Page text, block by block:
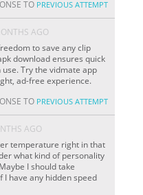
TO PREVIOUS ATTEMPT
AGO
to save any clip
download ensures quick
Try the vidmate app
ad-free experience.
TO PREVIOUS ATTEMPT
AGO
temperature right in that
what kind of personality
I should take
I have any hidden speed